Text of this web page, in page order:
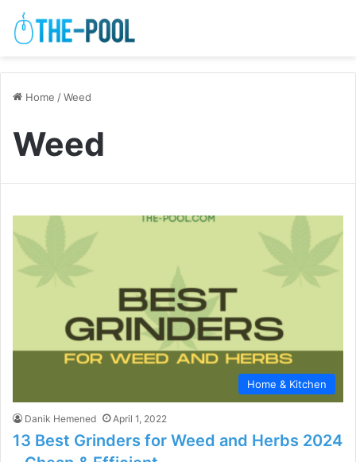
Home /Weed
Weed
Home & Kitchen
Danik Hemened April 1, 2022
13 Best Grinders for Weed and Herbs 2024